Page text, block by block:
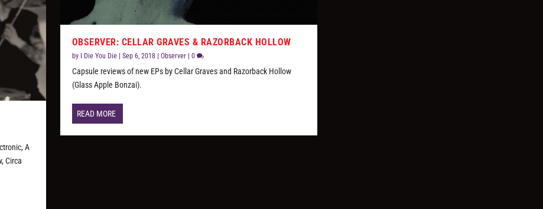
A
Circa
OBSERVER: CELLAR GRAVES & RAZORBACK HOLLOW
by I Die You Die| Sep 6, 2018| Observer| 0
Capsule reviews of new EPs by Cellar Graves and Razorback Hollow
(Glass Apple Bonzai).
READ MORE